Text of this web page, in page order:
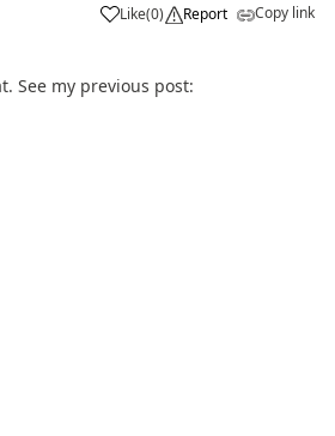
Like(0) Report Copy link
See my previous post: